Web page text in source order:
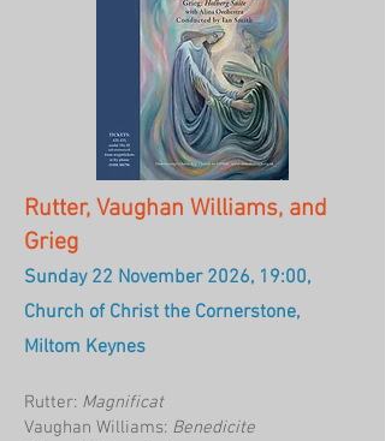
Rutter, Vaughan Williams, and
Grieg
Sunday 22 November 2026, 19:00,
Church of Christ the Cornerstone,
Miltom Keynes
Rutter: Magnificat
Vaughan Williams: Benedicite